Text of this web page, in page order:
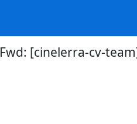
Fwd: [cinelerra-cv-